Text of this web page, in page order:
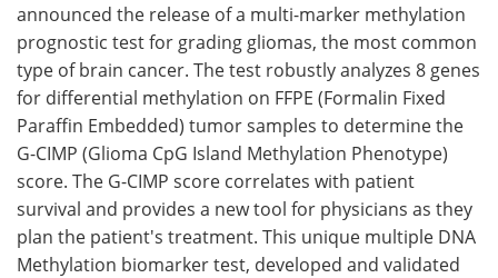
Meet the Team Advertise
Search Become a Member
announced the release of a multi-marker methylation
prognostic test for grading gliomas, the most common
type of brain cancer. The test robustly analyzes 8 genes
for differential methylation on FFPE (Formalin Fixed
Paraffin Embedded) tumor samples to determine the
G-CIMP (Glioma CpG Island Methylation Phenotype)
score. The G-CIMP score correlates with patient
survival and provides a new tool for physicians as they
plan the patient's treatment. This unique multiple DNA
Methylation biomarker test, developed and validated